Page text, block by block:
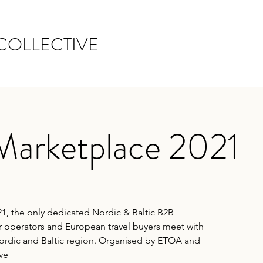
2021
the only dedicated Nordic & Baltic B2B
and European travel buyers meet with
and Baltic region. Organised by ETOA and